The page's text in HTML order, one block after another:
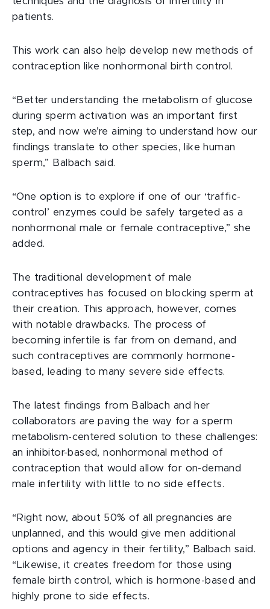
patients.
This work can also help develop new methods of
contraception like nonhormonal birth control.
“Better understanding the metabolism of glucose
during sperm activation was an important first
step, and now we’re aiming to understand how our
findings translate to other species, like human
sperm,” Balbach said.
“One option is to explore if one of our ‘traffic-
control’ enzymes could be safely targeted as a
nonhormonal male or female contraceptive,” she
added.
The traditional development of male
contraceptives has focused on blocking sperm at
their creation. This approach, however, comes
with notable drawbacks. The process of
becoming infertile is far from on demand, and
such contraceptives are commonly hormone-
based, leading to many severe side effects.
The latest findings from Balbach and her
collaborators are paving the way for a sperm
metabolism-centered solution to these challenges:
an inhibitor-based, nonhormonal method of
contraception that would allow for on-demand
male infertility with little to no side effects.
“Right now, about 50% of all pregnancies are
unplanned, and this would give men additional
options and agency in their fertility,” Balbach said.
“Likewise, it creates freedom for those using
female birth control, which is hormone-based and
highly prone to side effects.